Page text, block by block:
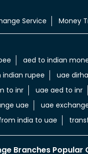
Service Money
aed to indian
rupee
uae
to inr
uae aed to inr
uae
uae
india to uae
Branches Popular